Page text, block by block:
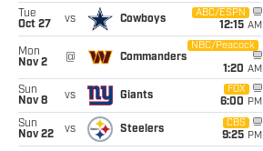
Tue
Oct 27
vs Cowboys
ABC/ESPN
12:15 AM
Mon
Nov 2
@ Commanders
NBC/Peacock
1:20 AM
Sun
Nov 8
vs Giants
FOX
6:00 PM
Sun
Nov 22
vs Steelers
CBS
9:25 PM